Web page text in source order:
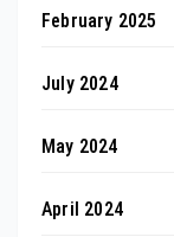
February 2025
July 2024
May 2024
April 2024